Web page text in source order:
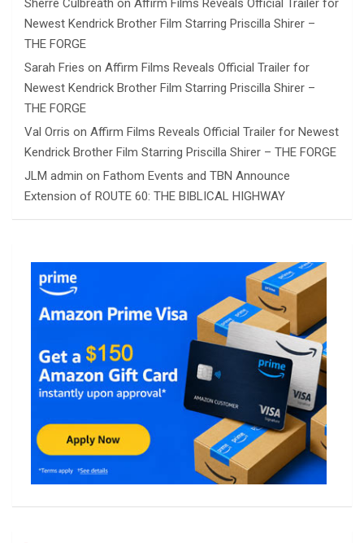
Sherre Culbreath on Affirm Films Reveals Official Trailer for
Newest Kendrick Brother Film Starring Priscilla Shirer –
THE FORGE
Sarah Fries on Affirm Films Reveals Official Trailer for
Newest Kendrick Brother Film Starring Priscilla Shirer –
THE FORGE
Val Orris on Affirm Films Reveals Official Trailer for Newest
Kendrick Brother Film Starring Priscilla Shirer – THE FORGE
JLM admin on Fathom Events and TBN Announce
Extension of ROUTE 60: THE BIBLICAL HIGHWAY